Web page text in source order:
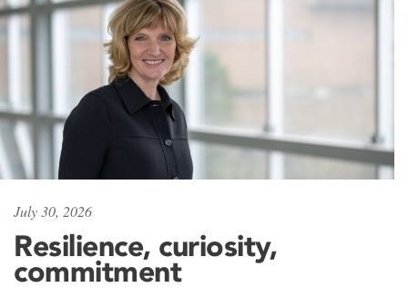
July 30, 2026
Resilience, curiosity,
commitment